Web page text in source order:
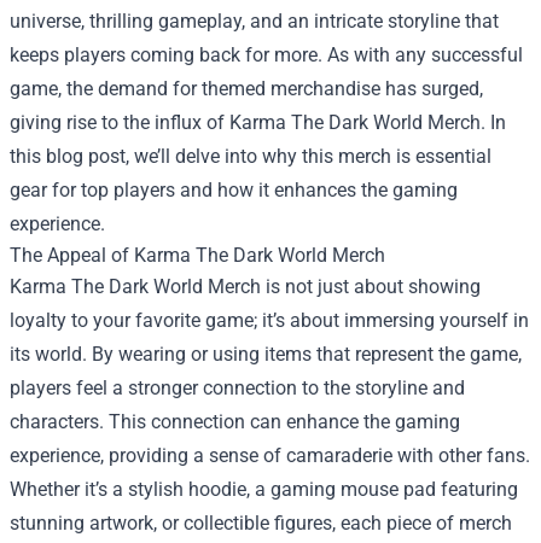
universe, thrilling gameplay, and an intricate storyline that
keeps players coming back for more. As with any successful
game, the demand for themed merchandise has surged,
giving rise to the influx of Karma The Dark World Merch. In
this blog post, we’ll delve into why this merch is essential
gear for top players and how it enhances the gaming
experience.
The Appeal of Karma The Dark World Merch
Karma The Dark World Merch is not just about showing
loyalty to your favorite game; it’s about immersing yourself in
its world. By wearing or using items that represent the game,
players feel a stronger connection to the storyline and
characters. This connection can enhance the gaming
experience, providing a sense of camaraderie with other fans.
Whether it’s a stylish hoodie, a gaming mouse pad featuring
stunning artwork, or collectible figures, each piece of merch